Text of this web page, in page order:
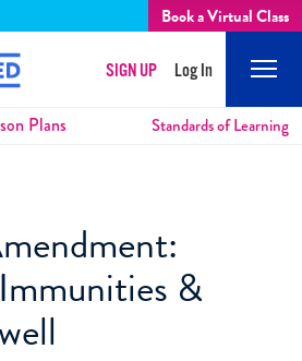
Book a Virtual Class
SIGN UP Log In
Plans Standards of Learning
&